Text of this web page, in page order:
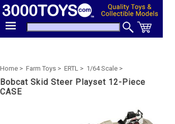
Home > Farm Toys > ERTL > 1/64 Scale >
Bobcat Skid Steer Playset 12-Piece
CASE